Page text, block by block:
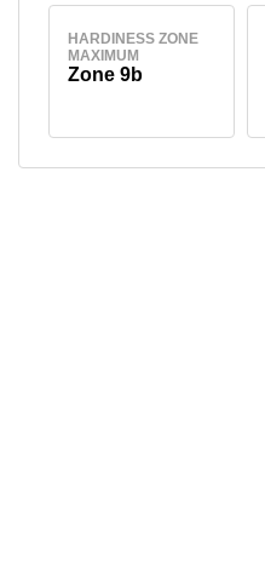
HARDINESS ZONE
MAXIMUM
Zone 9b